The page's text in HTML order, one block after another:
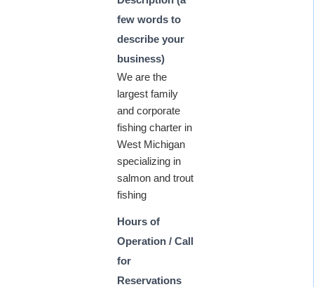
few words to
describe your
business)
We are the
largest family
and corporate
fishing charter in
West Michigan
specializing in
salmon and trout
fishing
Hours of
Operation / Call
for
Reservations